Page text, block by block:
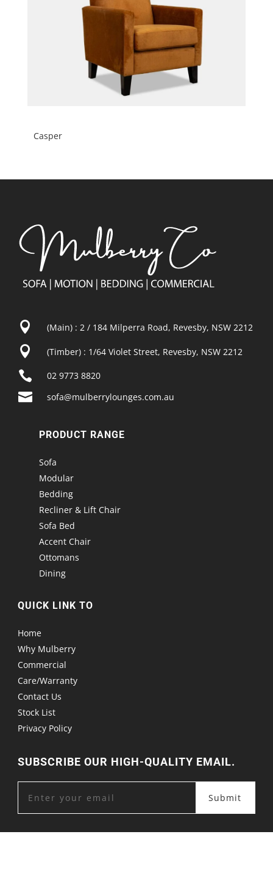
Casper
 (Main) : 2 / 184 Milperra Road, Revesby, NSW 2212
 (Timber) : 1/64 Violet Street, Revesby, NSW 2212
 02 9773 8820
 sofa@mulberrylounges.com.au
PRODUCT RANGE
Sofa
Modular
Bedding
Recliner & Lift Chair
Sofa Bed
Accent Chair
Ottomans
Dining
QUICK LINK TO
Home
Why Mulberry
Commercial
Care/Warranty
Contact Us
Stock List
Privacy Policy
SUBSCRIBE OUR HIGH-QUALITY EMAIL.
Submit